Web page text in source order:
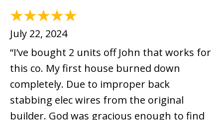
July 22, 2024
“I’ve bought 2 units off John that works for
this co. My first house burned down
completely. Due to improper back
stabbing elec wires from the original
builder. God was gracious enough to find